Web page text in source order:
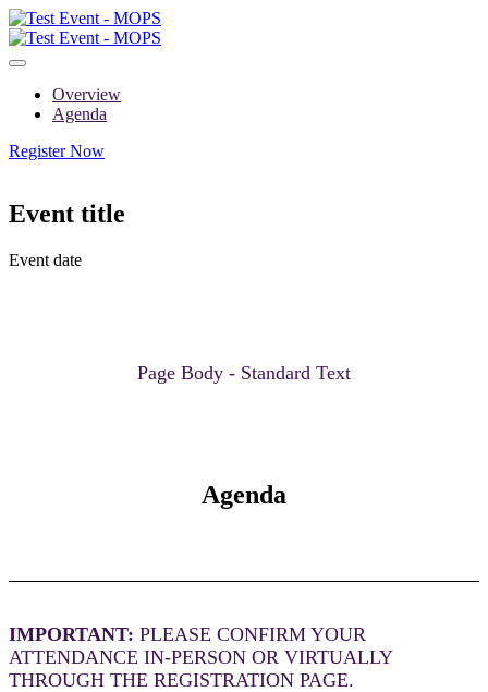
Overview
Agenda
Register Now
Event title
Event date
Page Body - Standard Text
Agenda
IMPORTANT: PLEASE CONFIRM YOUR
ATTENDANCE IN-PERSON OR VIRTUALLY
THROUGH THE REGISTRATION PAGE.